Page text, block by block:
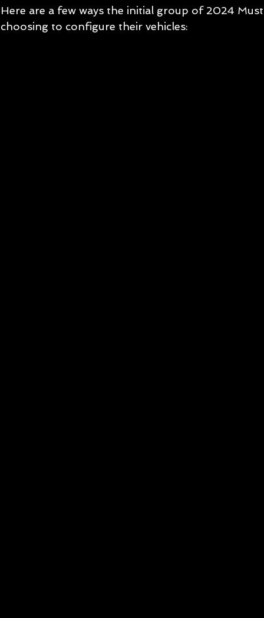
Here are a few ways the initial group of 2024
choosing to configure their vehicles: